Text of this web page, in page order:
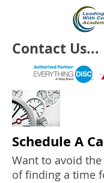
Contact Us...
Schedule A
Want to avoid
of finding a time